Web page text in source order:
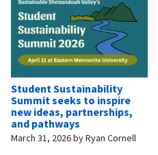
Student Sustainability
Summit seeks to inspire
new ideas, partnerships,
and pathways
March 31, 2026byRyan Cornell